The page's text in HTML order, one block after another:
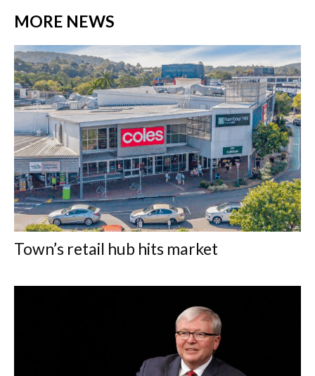
MORE NEWS
Town’s retail hub hits market